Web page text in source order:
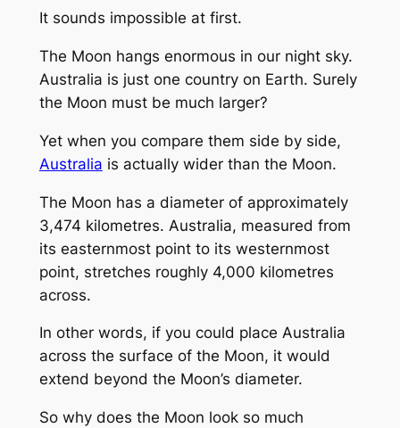
It sounds impossible at first.
The Moon hangs enormous in our night sky.
Australia is just one country on Earth. Surely
the Moon must be much larger?
Yet when you compare them side by side,
Australia is actually wider than the Moon.
The Moon has a diameter of approximately
3,474 kilometres. Australia, measured from
its easternmost point to its westernmost
point, stretches roughly 4,000 kilometres
across.
In other words, if you could place Australia
across the surface of the Moon, it would
extend beyond the Moon’s diameter.
So why does the Moon look so much